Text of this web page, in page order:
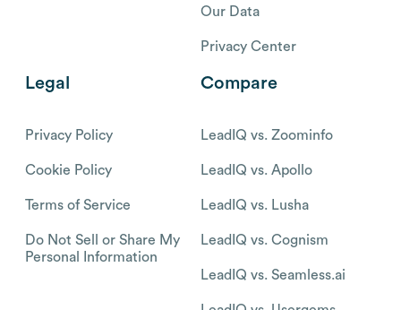
Our Data
Privacy Center
Legal
Privacy Policy
Cookie Policy
Terms of Service
Do Not Sell or Share My
Personal Information
Compare
LeadIQ vs. Zoominfo
LeadIQ vs. Apollo
LeadIQ vs. Lusha
LeadIQ vs. Cognism
LeadIQ vs. Seamless.ai